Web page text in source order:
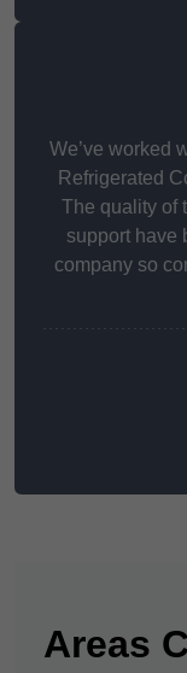
We’ve worked
Refrigerated
The quality of
support have
company so
Areas